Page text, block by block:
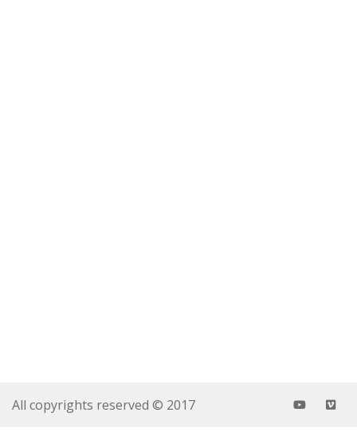
All copyrights reserved © 2017